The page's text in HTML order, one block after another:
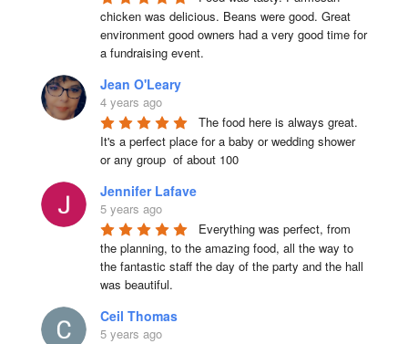
chicken was delicious. Beans were good. Great
environment good owners had a very good time for
a fundraising event.
Jean O'Leary
4 years ago
The food here is always great.
It's a perfect place for a baby or wedding shower
or any group  of about 100
Jennifer Lafave
5 years ago
Everything was perfect, from
the planning, to the amazing food, all the way to
the fantastic staff the day of the party and the hall
was beautiful.
Ceil Thomas
5 years ago